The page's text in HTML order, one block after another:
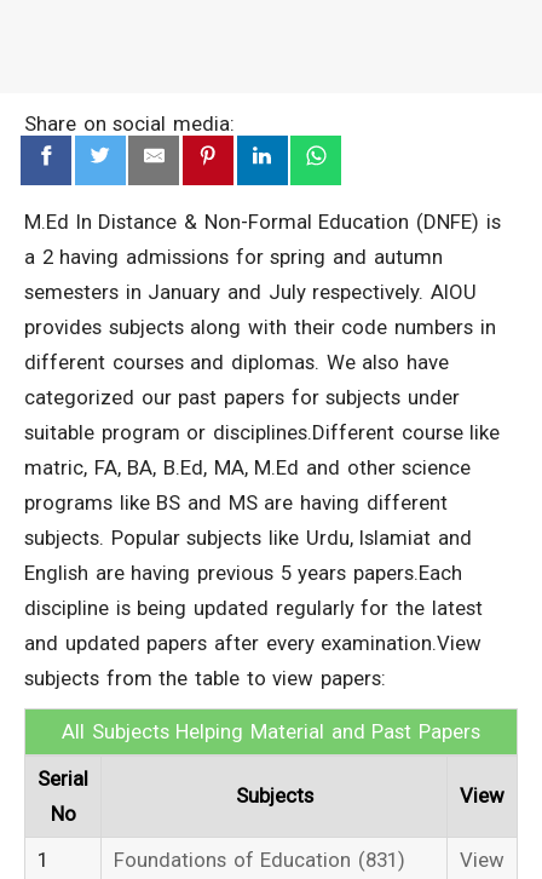
Share on social media:
M.Ed In Distance & Non-Formal Education (DNFE) is
a 2 having admissions for spring and autumn
semesters in January and July respectively. AIOU
provides subjects along with their code numbers in
different courses and diplomas. We also have
categorized our past papers for subjects under
suitable program or disciplines.Different course like
matric, FA, BA, B.Ed, MA, M.Ed and other science
programs like BS and MS are having different
subjects. Popular subjects like Urdu, Islamiat and
English are having previous 5 years papers.Each
discipline is being updated regularly for the latest
and updated papers after every examination.View
subjects from the table to view papers:
All Subjects Helping Material and Past Papers
Serial
No
Subjects View
1 Foundations of Education (831)
View